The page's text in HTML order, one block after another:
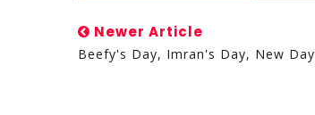
Newer Article
Beefy's Day, Imran's Day, New Day